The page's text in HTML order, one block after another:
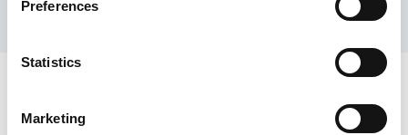
Preferences
Statistics
Marketing